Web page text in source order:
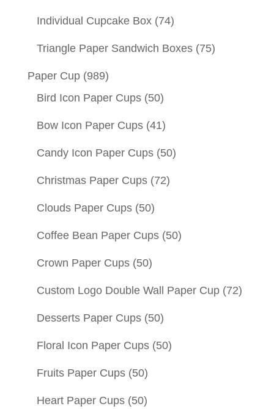
Individual Cupcake Box (74)
Triangle Paper Sandwich Boxes (75)
Paper Cup (989)
Bird Icon Paper Cups (50)
Bow Icon Paper Cups (41)
Candy Icon Paper Cups (50)
Christmas Paper Cups (72)
Clouds Paper Cups (50)
Coffee Bean Paper Cups (50)
Crown Paper Cups (50)
Custom Logo Double Wall Paper Cup (72)
Desserts Paper Cups (50)
Floral Icon Paper Cups (50)
Fruits Paper Cups (50)
Heart Paper Cups (50)